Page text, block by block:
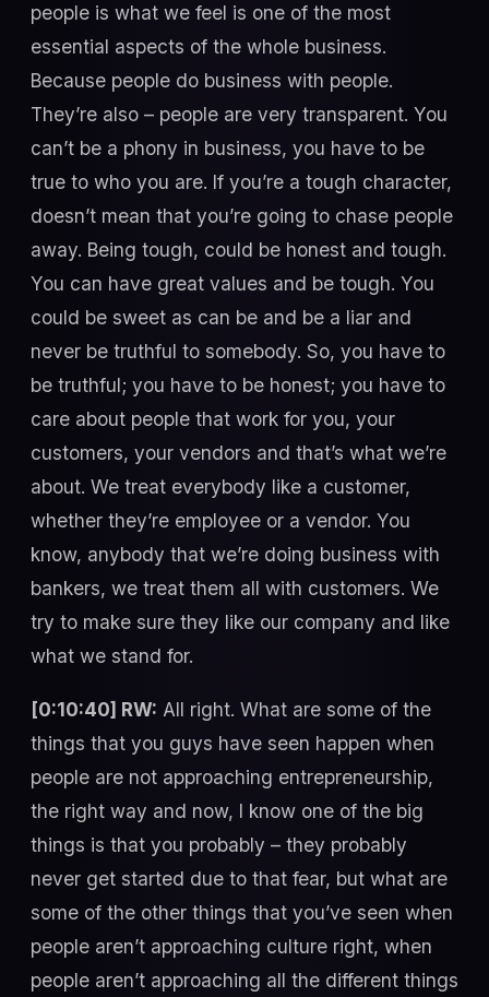
people is what we feel is one of the most
essential aspects of the whole business.
Because people do business with people.
They’re also – people are very transparent. You
can’t be a phony in business, you have to be
true to who you are. If you’re a tough character,
doesn’t mean that you’re going to chase people
away. Being tough, could be honest and tough.
You can have great values and be tough. You
could be sweet as can be and be a liar and
never be truthful to somebody. So, you have to
be truthful; you have to be honest; you have to
care about people that work for you, your
customers, your vendors and that’s what we’re
about. We treat everybody like a customer,
whether they’re employee or a vendor. You
know, anybody that we’re doing business with
bankers, we treat them all with customers. We
try to make sure they like our company and like
what we stand for.
[0:10:40] RW: All right. What are some of the
things that you guys have seen happen when
people are not approaching entrepreneurship,
the right way and now, I know one of the big
things is that you probably – they probably
never get started due to that fear, but what are
some of the other things that you’ve seen when
people aren’t approaching culture right, when
people aren’t approaching all the different things